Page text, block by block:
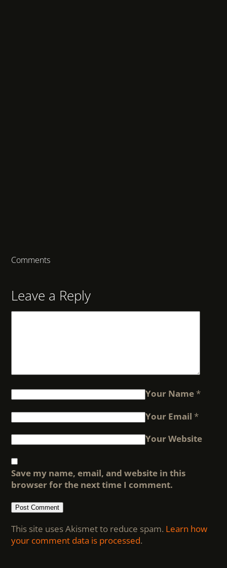
Comments
Leave a Reply
Your Name*
Your Email *
Your Website
Save my name, email, and website in this
browser for the next time I comment.
This site uses Akismet to reduce spam. Learn how
your comment data is processed.